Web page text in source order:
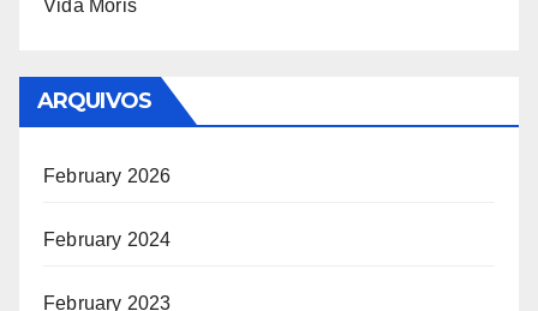
Vida Moris
ARQUIVOS
February 2026
February 2024
February 2023